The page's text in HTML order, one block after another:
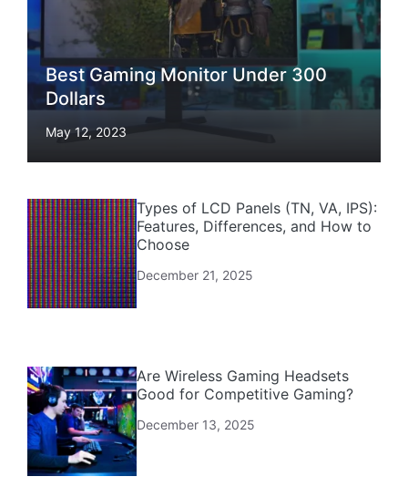
Best Gaming Monitor Under 300
Dollars
May 12, 2023
Types of LCD Panels (TN, VA, IPS):
Features, Differences, and How to
Choose
December 21, 2025
Are Wireless Gaming Headsets
Good for Competitive Gaming?
December 13, 2025